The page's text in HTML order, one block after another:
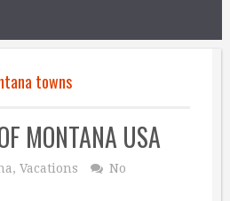
towns
MONTANA USA
, Vacations
No